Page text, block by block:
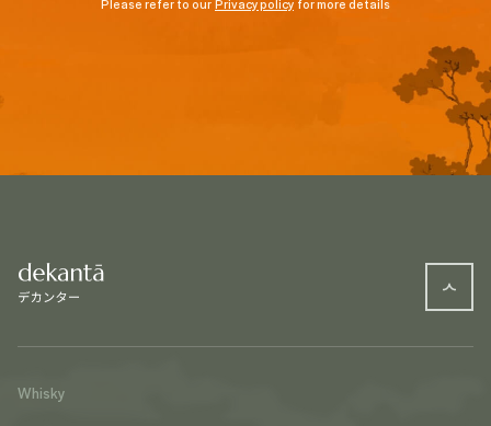
Please refer to ourPrivacy policy for more details
Whisky